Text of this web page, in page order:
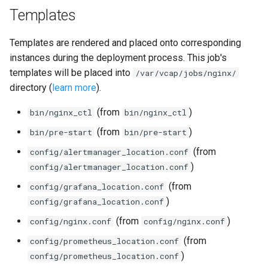
Templates
Templates are rendered and placed onto corresponding
instances during the deployment process. This job's
templates will be placed into /var/vcap/jobs/nginx/
directory (learn more).
bin/nginx_ctl (from bin/nginx_ctl )
bin/pre-start (from bin/pre-start )
config/alertmanager_location.conf (from
config/alertmanager_location.conf )
config/grafana_location.conf (from
config/grafana_location.conf )
config/nginx.conf (from config/nginx.conf )
config/prometheus_location.conf (from
config/prometheus_location.conf )